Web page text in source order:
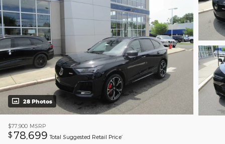
28 Photos
$77,900 MSRP
$ 78,699 Total Suggested Retail Price’